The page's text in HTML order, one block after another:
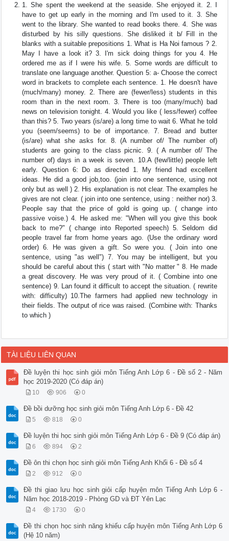
1. She spent the weekend at the seaside. She enjoyed it. 2. I
have to get up early in the morning and I'm used to it. 3. She
went to the library. She wanted to read books there. 4. She was
disturbed by his silly questions. She disliked it b/ Fill in the
blanks with a suitable prepositions 1. What is Ha Noi famous ? 2.
May I have a look it? 3. I'm sick doing things for you 4. He
ordered me as if I were his wife. 5. Some words are difficult to
translate one language another. Question 5: a- Choose the correct
word in brackets to complete each sentence. 1. He doesn't have
(much/many) money. 2. There are (fewer/less) students in this
room than in the next room. 3. There is too (many/much) bad
news on television tonight. 4. Would you like ( less/fewer) coffee
than this? 5. Two years (is/are) a long time to wait 6. What he told
you (seem/seems) to be of importance. 7. Bread and butter
(is/are) what she asks for. 8. (A number of/ The number of)
students are going to the class picnic. 9. ( A number of/ The
number of) days in a week is seven. 10.A (few/little) people left
early. Question 6: Do as directed 1. My friend had excellent
ideas. He did a good job,too. (join into one sentence, using not
only but as well ) 2. His explanation is not clear. The examples he
gives are not clear. ( join into one sentence, using : neither nor) 3.
People say that the price of gold is going up. ( change into
passive voise.) 4. He asked me: "When will you give this book
back to me?" ( change into Reported speech) 5. Seldom did
people travel far from home years ago. (Use the ordinary word
order) 6. He was given a gift. So were you. ( Join into one
sentence, using "as well") 7. You may be intelligent, but you
should be careful about this ( start with "No matter " 8. He made
a great discovery. He was very proud of it. ( Combine into one
sentence) 9. Lan found it difficult to accept the situation. ( rewrite
with: difficulty) 10.The farmers had applied new technology in
their fields. The output of rice was raised. (Combine with: Thanks
to which )
TÀI LIỆU LIÊN QUAN
Đề luyện thi học sinh giỏi môn Tiếng Anh Lớp 6 - Đề số 2 - Năm
học 2019-2020 (Có đáp án)
10 906 0
Đề bồi dưỡng học sinh giỏi môn Tiếng Anh Lớp 6 - Đề 42
5 818 0
Đề luyện thi học sinh giỏi môn Tiếng Anh Lớp 6 - Đề 9 (Có đáp án)
6 894 2
Đề ôn thi chọn học sinh giỏi môn Tiếng Anh Khối 6 - Đề số 4
2 912 0
Đề thi giao lưu học sinh giỏi cấp huyện môn Tiếng Anh Lớp 6 -
Năm học 2018-2019 - Phòng GD và ĐT Yên Lạc
4 1730 0
Đề thi chọn học sinh năng khiếu cấp huyện môn Tiếng Anh Lớp 6
(Hệ 10 năm)